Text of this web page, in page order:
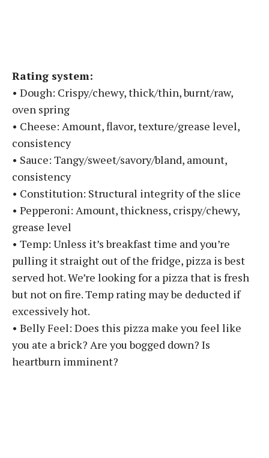
Rating system:
• Dough: Crispy/chewy, thick/thin, burnt/raw,
oven spring
• Cheese: Amount, flavor, texture/grease level,
consistency
• Sauce: Tangy/sweet/savory/bland, amount,
consistency
• Constitution: Structural integrity of the slice
• Pepperoni: Amount, thickness, crispy/chewy,
grease level
• Temp: Unless it’s breakfast time and you’re
pulling it straight out of the fridge, pizza is best
served hot. We’re looking for a pizza that is fresh
but not on fire. Temp rating may be deducted if
excessively hot.
• Belly Feel: Does this pizza make you feel like
you ate a brick? Are you bogged down? Is
heartburn imminent?